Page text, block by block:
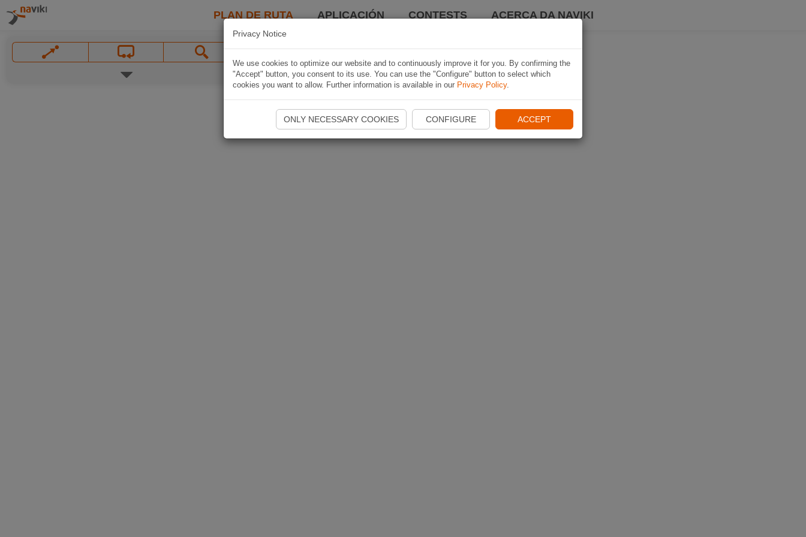
PLAN DE RUTA APLICACIÓN CONTESTS ACERCA DA NAVIKI
Privacy Notice
We use cookies to optimize our website and to continuously improve it for you. By confirming the
"Accept" button, you consent to its use. You can use the "Configure" button to select which
cookies you want to allow. Further information is available in our Privacy Policy.
ONLY NECESSARY COOKIES CONFIGURE ACCEPT